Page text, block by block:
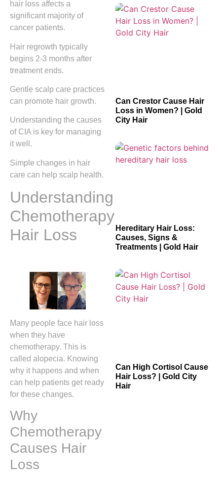
hair loss affects a
significant majority of
cancer patients.
Hair regrowth typically
begins 2-3 months after
treatment ends.
Gentle scalp care practices
can promote hair growth.
Understanding the causes
of CIA is key for managing
it well.
Simple changes in hair
care can help scalp health.
Understanding
Chemotherapy
Hair Loss
Many people face hair loss
when they have
chemotherapy. This is
called alopecia. Knowing
why it happens and when
can help patients get ready
for these changes.
Why
Chemotherapy
Causes Hair
Loss
Can Crestor Cause Hair
Loss in Women? | Gold
City Hair
Hereditary Hair Loss:
Causes, Signs &
Treatments | Gold Hair
Can High Cortisol Cause
Hair Loss? | Gold City
Hair